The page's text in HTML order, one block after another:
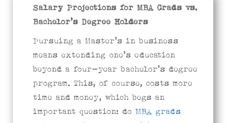
Salary Projections for MBA Grads vs.
Bachelor’s Degree Holders
Pursuing a Master’s in business
means extending one’s education
beyond a four-year bachelor’s degree
program. This, of course, costs more
time and money, which begs an
important question: do MBA grads